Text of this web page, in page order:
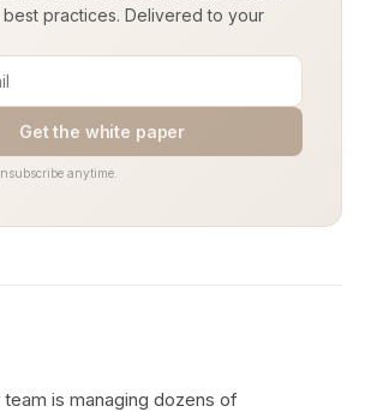
practices. Delivered to your
Get the white paper
anytime.
is managing dozens of